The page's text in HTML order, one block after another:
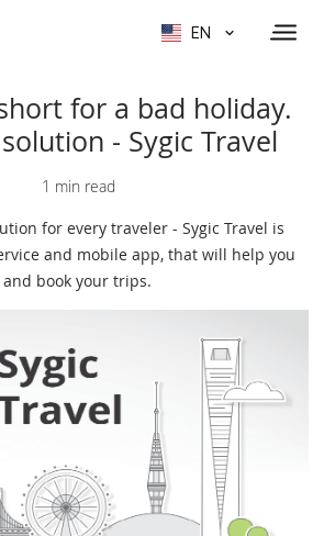
EN
for a bad holiday.
- Sygic Travel
1 min read
for every traveler - Sygic Travel is
and mobile app, that will help you
book your trips.